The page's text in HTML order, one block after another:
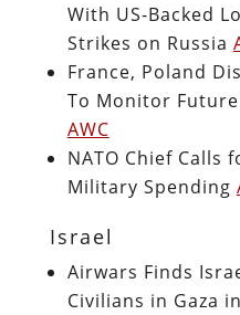
With US-Backed
Strikes on Russia
France, Poland
To Monitor
AWC
NATO Chief Calls
Military Spending
Israel
Airwars Finds
Civilians in Gaza